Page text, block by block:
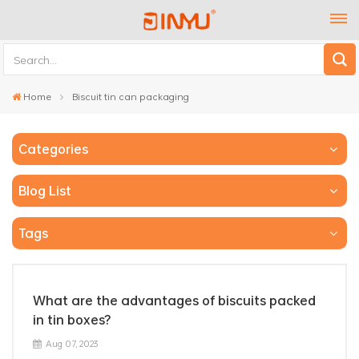
Home Biscuit tin can packaging
Categories
Blog List
Tags
What are the advantages of biscuits packed
in tin boxes?
Aug 07, 2023